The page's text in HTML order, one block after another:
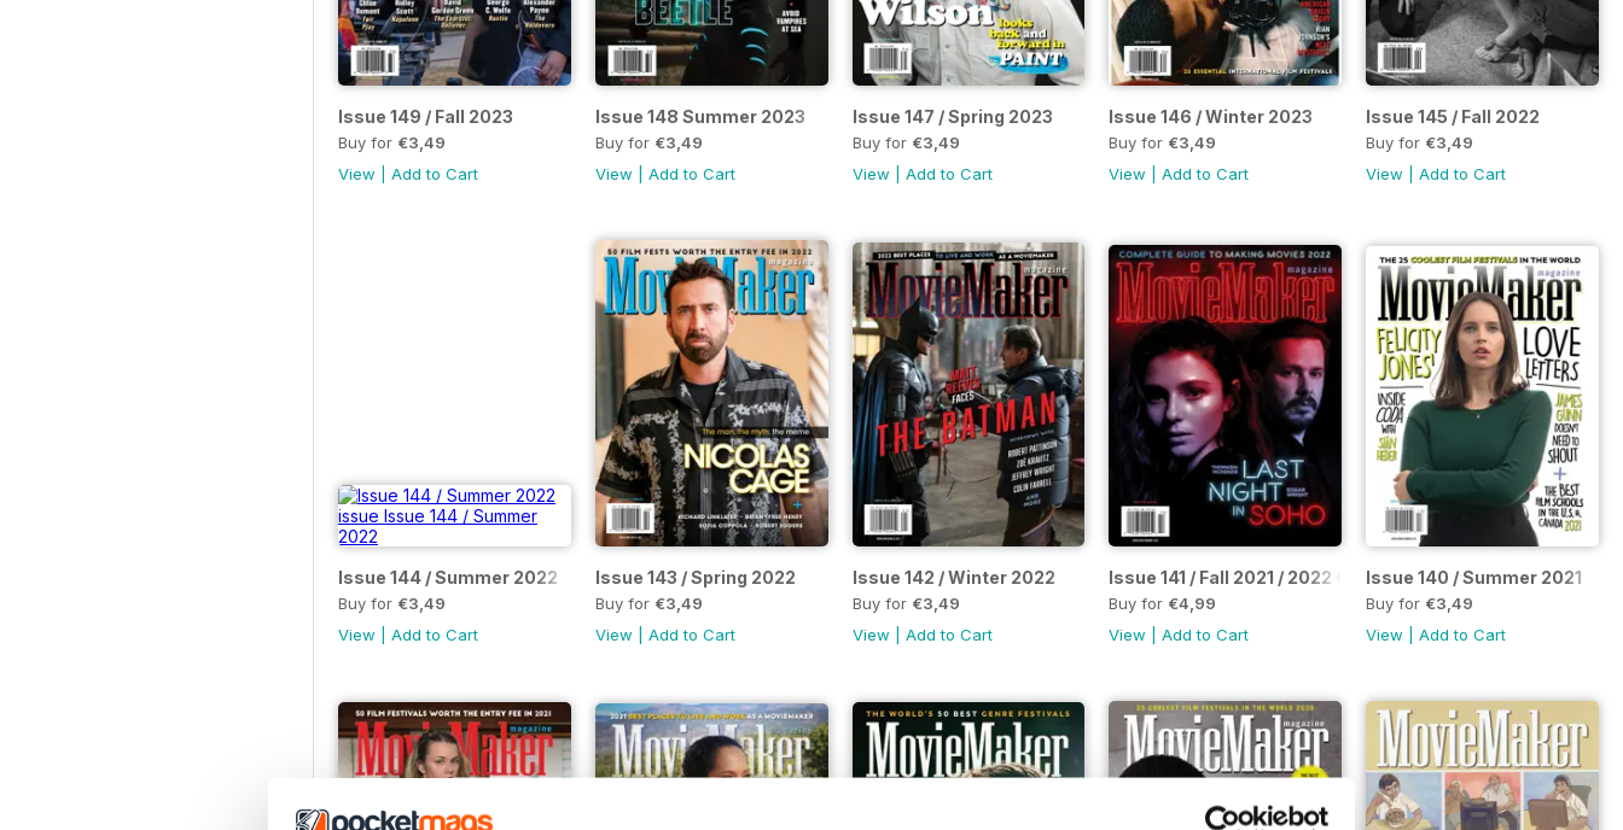
Issue 149 / Fall 2023
Buy for €3,49
View
Add to Cart
Issue 148 Summer 2023
Buy for €3,49
View
Add to Cart
Issue 147 / Spring 2023
Buy for €3,49
View
Add to Cart
Issue 146 / Winter 2023
Buy for €3,49
View |Add to Cart
Issue 145 / Fall 2022
Buy for €3,49
View |Add to Cart
Issue 144 / Summer 2022
Buy for €3,49
View
Add to Cart
Issue 143 / Spring 2022
Buy for €3,49
View
Add to Cart
Issue 142 / Winter 2022
Buy for €3,49
View
Add to Cart
Issue 141 / Fall 2021 / 2022 Complete Guide to Making
Buy for €4,99
View |Add to Cart
Issue 140 / Summer 2021
Buy for €3,49
View |Add to Cart